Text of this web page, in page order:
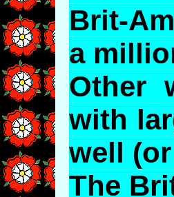
Brit-
a
Other
with
well
The